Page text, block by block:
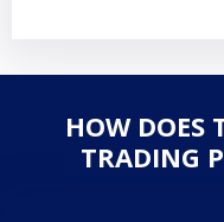
HOW DOES
TRADING